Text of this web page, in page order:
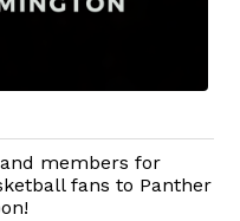
members for
fans to Panther